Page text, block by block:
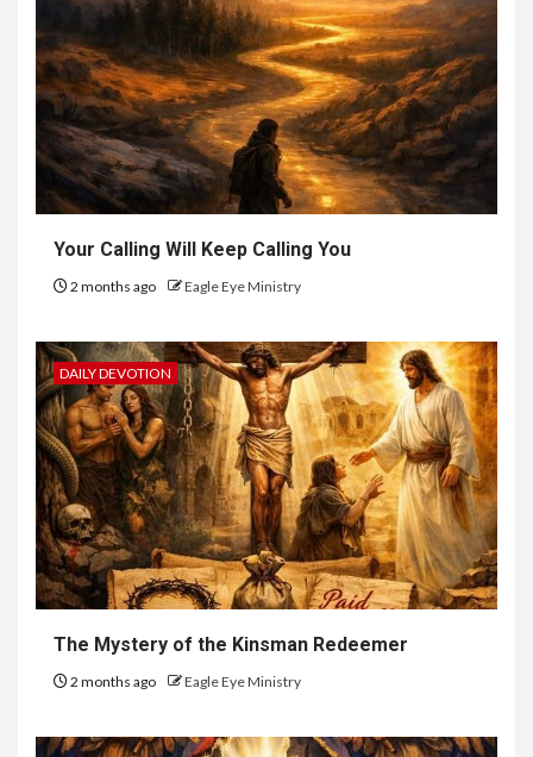
Your Calling Will Keep Calling You
2 months ago Eagle Eye Ministry
DAILY DEVOTION
The Mystery of the Kinsman Redeemer
2 months ago Eagle Eye Ministry